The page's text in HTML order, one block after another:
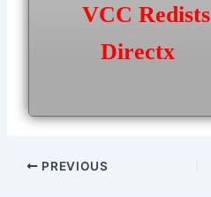
VCC Redists
Directx
Post
PREVIOUS